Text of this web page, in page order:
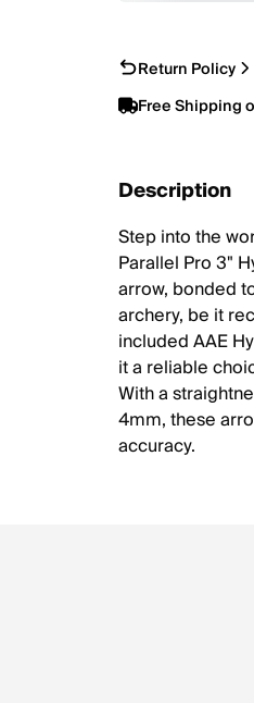
Return Policy
Free Shipping
Description
Step into the
Parallel Pro 3"
arrow, bonded
archery, be it
included AAE
it a reliable
With a
4mm, these
accuracy.